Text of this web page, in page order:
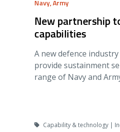
Navy, Army
New partnership
capabilities
A new defence
provide sustainment
range of Navy and
Capability & technology |